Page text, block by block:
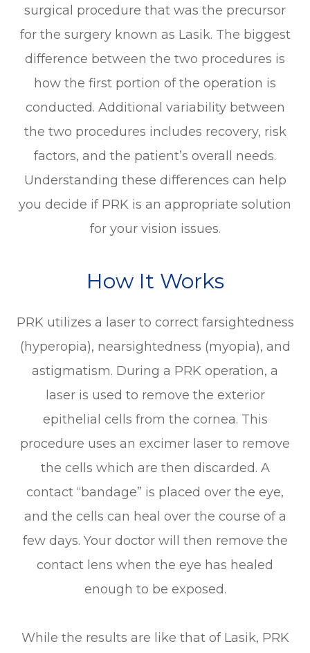
surgical procedure that was the precursor
for the surgery known as Lasik. The biggest
difference between the two procedures is
how the first portion of the operation is
conducted. Additional variability between
the two procedures includes recovery, risk
factors, and the patient’s overall needs.
Understanding these differences can help
you decide if PRK is an appropriate solution
for your vision issues.
How It Works
PRK utilizes a laser to correct farsightedness
(hyperopia), nearsightedness (myopia), and
astigmatism. During a PRK operation, a
laser is used to remove the exterior
epithelial cells from the cornea. This
procedure uses an excimer laser to remove
the cells which are then discarded. A
contact “bandage” is placed over the eye,
and the cells can heal over the course of a
few days. Your doctor will then remove the
contact lens when the eye has healed
enough to be exposed.
While the results are like that of Lasik, PRK